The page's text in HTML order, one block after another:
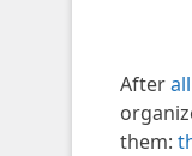
After
them: